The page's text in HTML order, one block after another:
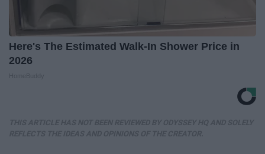
Here's The Estimated Walk-In Shower Price in
2026